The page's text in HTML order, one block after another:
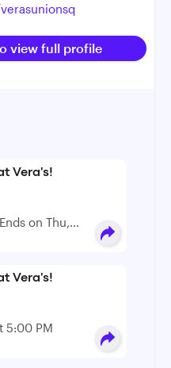
view full profile
Vera's!
on Thu,
Vera's!
5:00 PM